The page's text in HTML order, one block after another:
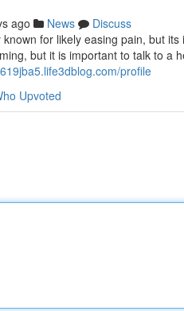
ago News
Discuss
for likely easing pain, but
but it is important to talk to a
profile
Upvoted